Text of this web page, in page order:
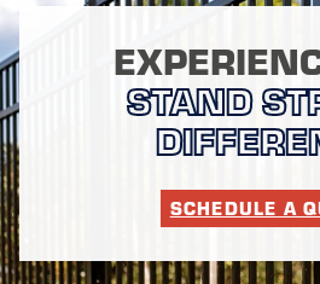
STAND
SCHEDULE A